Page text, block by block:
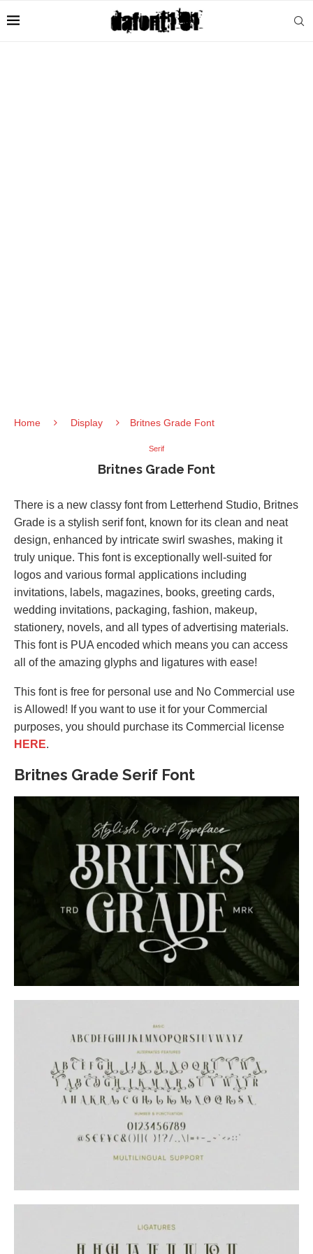
Home Display Britnes Grade Font
Serif
Britnes Grade Font
There is a new classy font from Letterhend Studio, Britnes
Grade is a stylish serif font, known for its clean and neat
design, enhanced by intricate swirl swashes, making it
truly unique. This font is exceptionally well-suited for
logos and various formal applications including
invitations, labels, magazines, books, greeting cards,
wedding invitations, packaging, fashion, makeup,
stationery, novels, and all types of advertising materials.
This font is PUA encoded which means you can access
all of the amazing glyphs and ligatures with ease!
This font is free for personal use and No Commercial use
is Allowed! If you want to use it for your Commercial
purposes, you should purchase its Commercial license
HERE.
Britnes Grade Serif Font